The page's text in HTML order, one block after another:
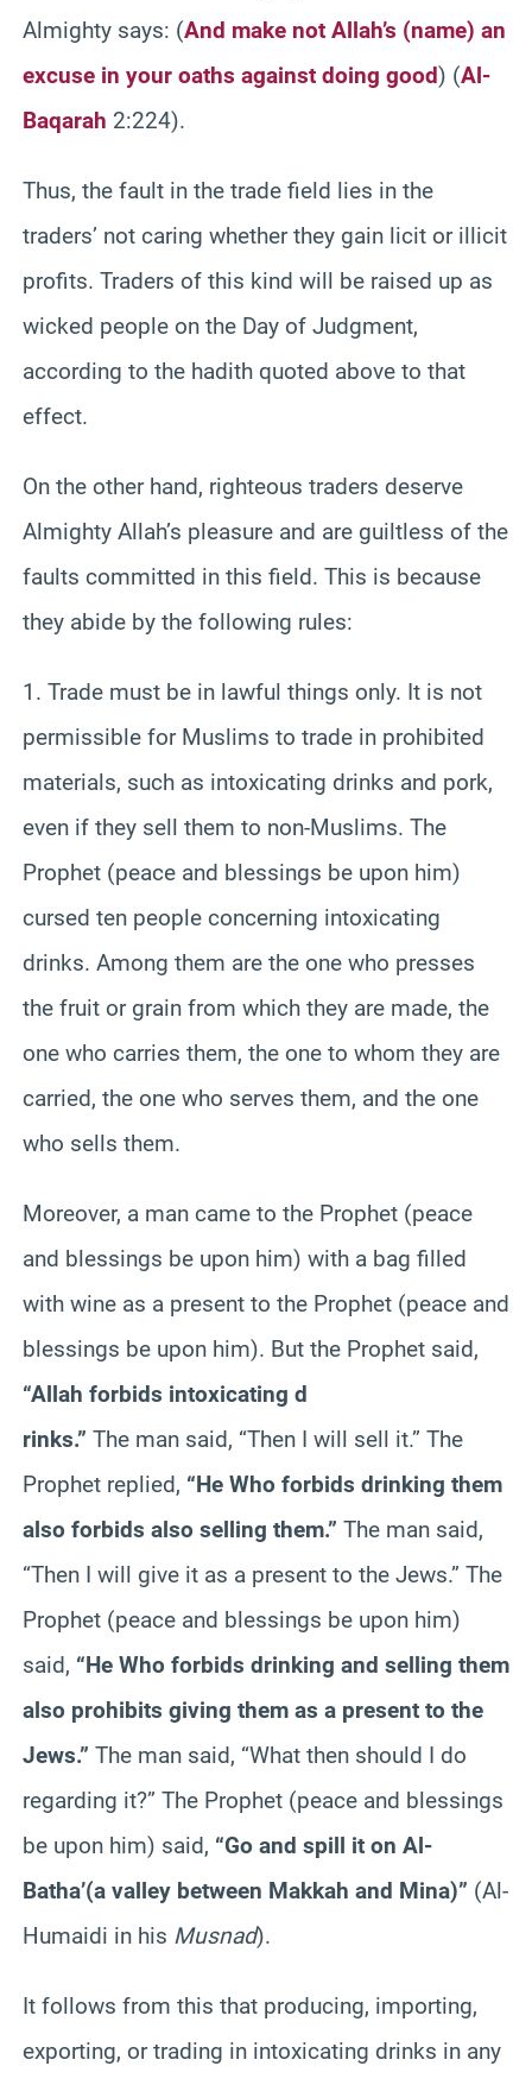
Almighty says: (And make not Allah’s (name) an
excuse in your oaths against doing good) (Al-
Baqarah 2:224).
Thus, the fault in the trade field lies in the
traders’ not caring whether they gain licit or illicit
profits. Traders of this kind will be raised up as
wicked people on the Day of Judgment,
according to the hadith quoted above to that
effect.
On the other hand, righteous traders deserve
Almighty Allah’s pleasure and are guiltless of the
faults committed in this field. This is because
they abide by the following rules:
1. Trade must be in lawful things only. It is not
permissible for Muslims to trade in prohibited
materials, such as intoxicating drinks and pork,
even if they sell them to non-Muslims. The
Prophet (peace and blessings be upon him)
cursed ten people concerning intoxicating
drinks. Among them are the one who presses
the fruit or grain from which they are made, the
one who carries them, the one to whom they are
carried, the one who serves them, and the one
who sells them.
Moreover, a man came to the Prophet (peace
and blessings be upon him) with a bag filled
with wine as a present to the Prophet (peace and
blessings be upon him). But the Prophet said,
“Allah forbids intoxicating d
rinks.” The man said, “Then I will sell it.” The
Prophet replied, “He Who forbids drinking them
also forbids also selling them.” The man said,
“Then I will give it as a present to the Jews.” The
Prophet (peace and blessings be upon him)
said, “He Who forbids drinking and selling them
also prohibits giving them as a present to the
Jews.” The man said, “What then should I do
regarding it?” The Prophet (peace and blessings
be upon him) said, “Go and spill it on Al-
Batha’(a valley between Makkah and Mina)” (Al-
Humaidi in his Musnad).
It follows from this that producing, importing,
exporting, or trading in intoxicating drinks in any